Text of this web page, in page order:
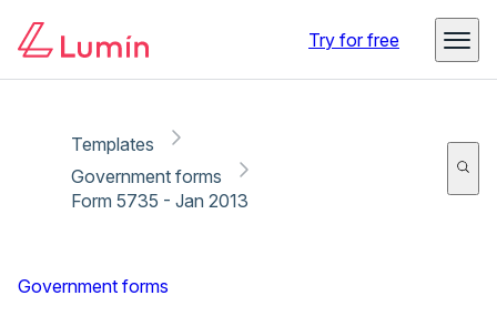
Try for free
Templates
Government forms
Form 5735 - Jan 2013
Government forms